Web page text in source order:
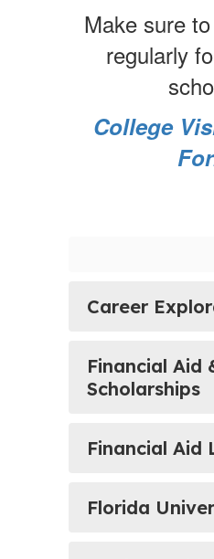
Make sure
regularly
College
Career
Financial Aid
Scholarships
Financial Aid
Florida